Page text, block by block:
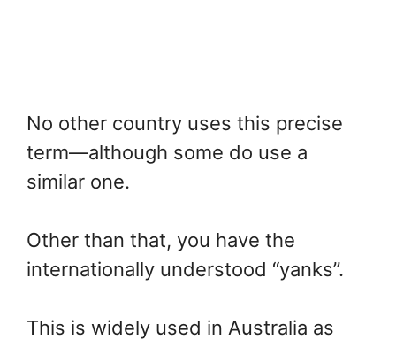
No other country uses this precise
term—although some do use a
similar one.
Other than that, you have the
internationally understood “yanks”.
This is widely used in Australia as